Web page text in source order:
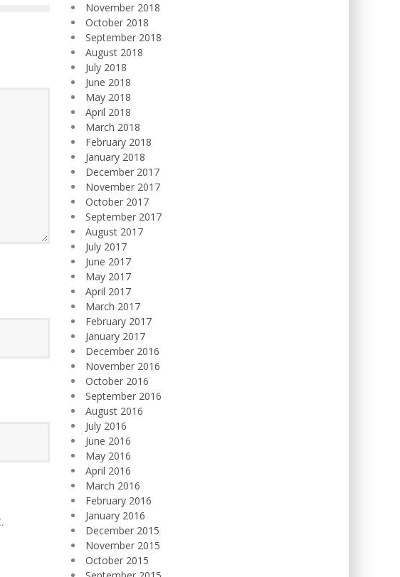
November 2018
October 2018
September 2018
August 2018
July 2018
June 2018
May 2018
April 2018
March 2018
February 2018
January 2018
December 2017
November 2017
October 2017
September 2017
August 2017
July 2017
June 2017
May 2017
April 2017
March 2017
February 2017
January 2017
December 2016
November 2016
October 2016
September 2016
August 2016
July 2016
June 2016
May 2016
April 2016
March 2016
February 2016
January 2016
December 2015
November 2015
October 2015